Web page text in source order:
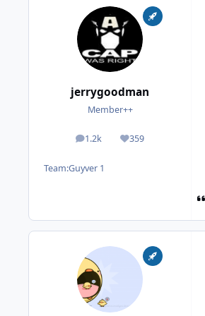
jerrygoodman
Member++
1.2k
posts 359
Reputation
Team:Guyver 1